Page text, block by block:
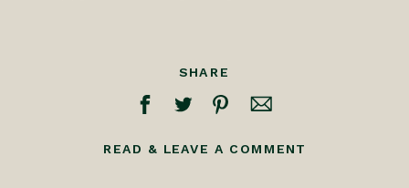
READ & LEAVE A COMMENT
SHARE